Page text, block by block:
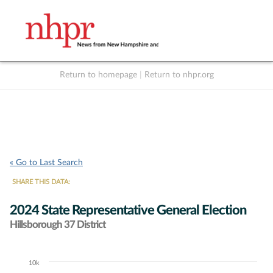
Return to homepage Return to nhpr.org
« Go to Last Search
SHARE THIS DATA:
2024 State Representative General Election
Hillsborough 37 District
Chart10k